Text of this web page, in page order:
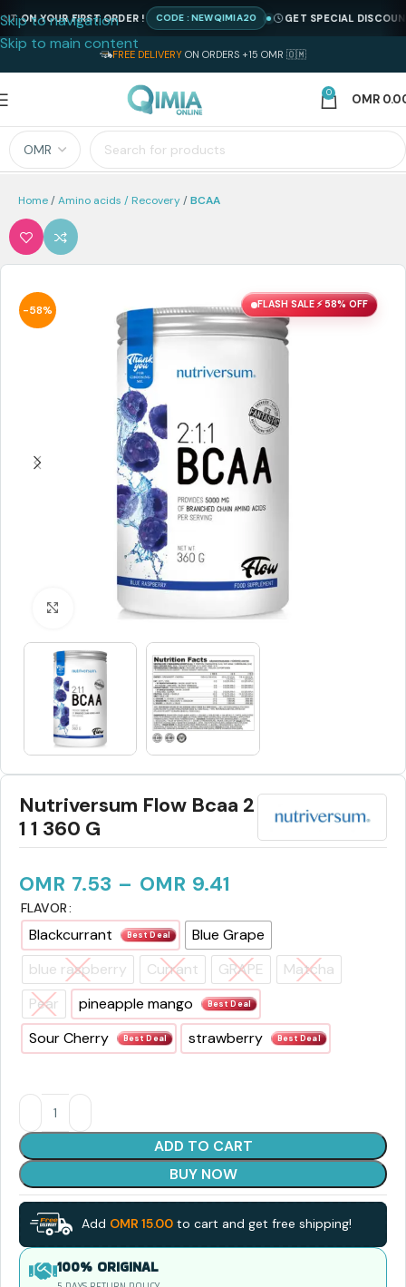
Skip to navigation
Skip to main content
FREE DELIVERY ON ORDERS +15 OMR 🇴🇲
0 OMR
Home Amino acids / Recovery BCAA
-58%
Click to enlarge
FLASH SALE ⚡ 58% OFF
Nutriversum Flow Bcaa 2
1 1 360 G
OMR 7.53 – OMR 9.41
FLAVOR
Blackcurrant Best Deal
Blue Grape
blue raspberry
Currant GRAPE
Matcha
Pear
pineapple mango Best Deal
Sour Cherry Best Deal strawberry Best Deal
ADD TO CART
BUY NOW
Add OMR 15.00 to cart and get free shipping!
100% ORIGINAL
YOUR FIRST ORDER ! CODE : NEWQIMIA20 GET SPECIAL DISCOUNT